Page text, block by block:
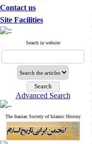
Contact us
Site Facilities
Search in website
Advanced Search
The Iranian Society of Islamic History